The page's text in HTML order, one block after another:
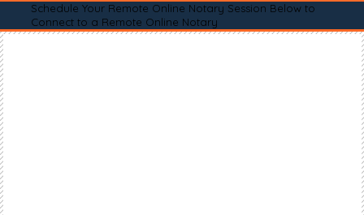
Schedule Your Remote Online Notary Session Below to
Connect to a Remote Online Notary